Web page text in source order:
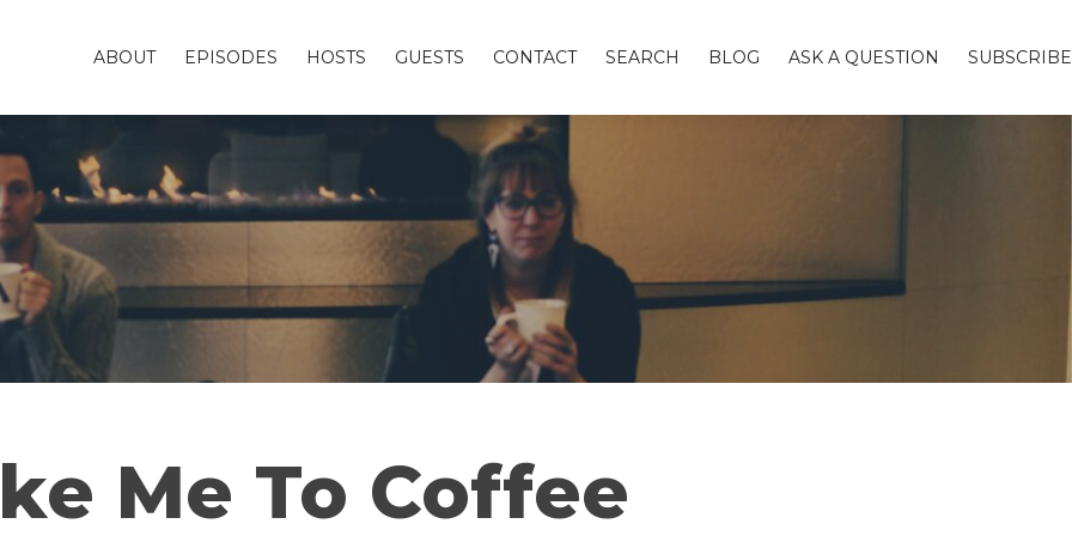
ABOUT EPISODES HOSTS GUESTS CONTACT SEARCH BLOG ASK A QUESTION SUBSCRIBE
Me To Coffee